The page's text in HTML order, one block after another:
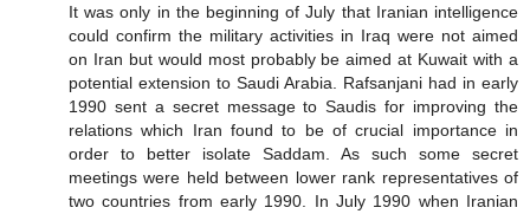
It was only in the beginning of July that Iranian intelligence
could confirm the military activities in Iraq were not aimed
on Iran but would most probably be aimed at Kuwait with a
potential extension to Saudi Arabia. Rafsanjani had in early
1990 sent a secret message to Saudis for improving the
relations which Iran found to be of crucial importance in
order to better isolate Saddam. As such some secret
meetings were held between lower rank representatives of
two countries from early 1990. In July 1990 when Iranian